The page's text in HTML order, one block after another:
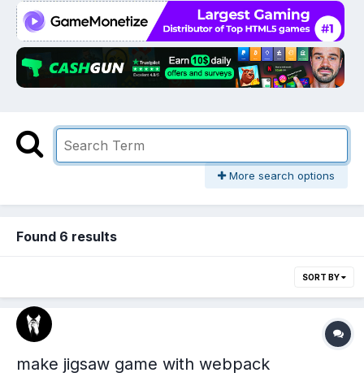
More search options
Found 6 results
SORT BY
make jigsaw game with webpack